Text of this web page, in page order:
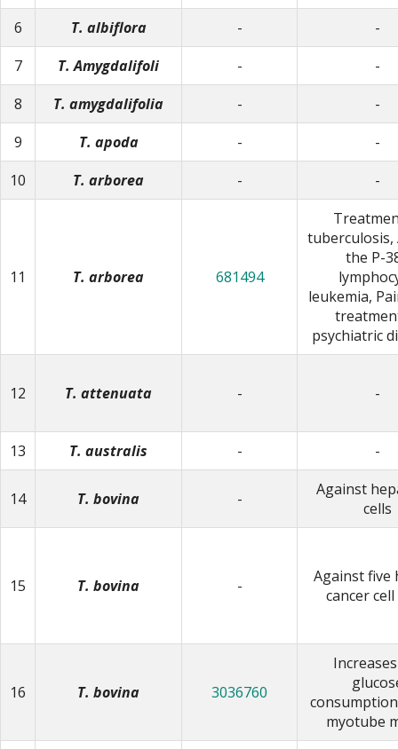
6
T. albiflora -
-
7
T. Amygdalifoli -
-
8
T. amygdalifolia -
-
9
T. apoda -
-
10
T. arborea - -
11 T. arborea 681494
tuberculosis,
the P-
leukemia,
psychiatric
12 T. attenuata - -
13 T. australis - -
14 T. bovina -
Against
cells
15 T. bovina -
Against five
cancer
16 T. bovina 3036760
myotube